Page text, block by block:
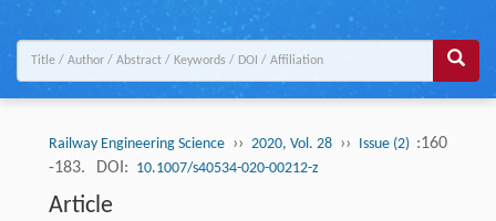
Railway Engineering Science ›› 2020, Vol. 28 ›› Issue (2) :160
-183.
DOI: 10.1007/s40534-020-00212-z
Article